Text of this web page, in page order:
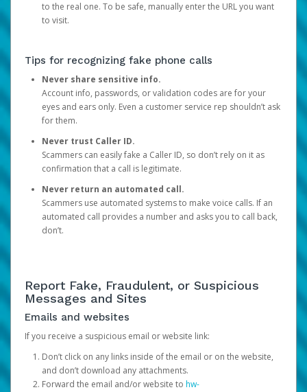
to the real one. To be safe, manually enter the URL you want
to visit.
Tips for recognizing fake phone calls
Never share sensitive info.
Account info, passwords, or validation codes are for your
eyes and ears only. Even a customer service rep shouldn’t ask
for them.
Never trust Caller ID.
Scammers can easily fake a Caller ID, so don’t rely on it as
confirmation that a call is legitimate.
Never return an automated call.
Scammers use automated systems to make voice calls. If an
automated call provides a number and asks you to call back,
don’t.
Report Fake, Fraudulent, or Suspicious
Messages and Sites
Emails and websites
If you receive a suspicious email or website link:
Don’t click on any links inside of the email or on the website,
and don’t download any attachments.
Forward the email and/or website to hw-